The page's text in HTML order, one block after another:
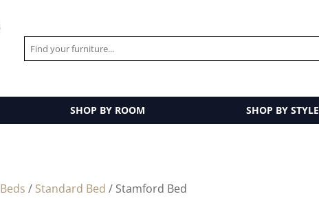
SHOP BY ROOM SHOP BY STYLE
Beds / Standard Bed / Stamford Bed